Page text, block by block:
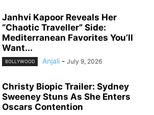
Janhvi Kapoor Reveals Her
“Chaotic Traveller” Side:
Mediterranean Favorites You’ll
Want...
BOLLYWOOD Anjali - July 9, 2026
Christy Biopic Trailer: Sydney
Sweeney Stuns As She Enters
Oscars Contention